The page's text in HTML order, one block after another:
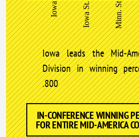
Iowa Iowa St. Minn. St
Iowa leads the Mid-
Division in winning
.800
IN-CONFERENCE WINNING
FOR ENTIRE MID-AMERICA